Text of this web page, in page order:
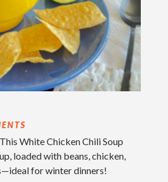
White Chicken Chili Soup
loaded with beans, chicken,
for winter dinners!